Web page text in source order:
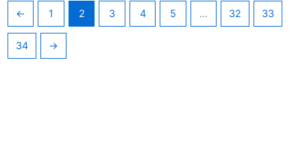
← 1 2 3 4 5 … 32 33
34 →